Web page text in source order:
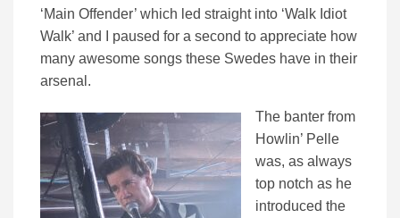
‘Main Offender’ which led straight into ‘Walk Idiot
Walk’ and I paused for a second to appreciate how
many awesome songs these Swedes have in their
arsenal.
The banter from
Howlin’ Pelle
was, as always
top notch as he
introduced the